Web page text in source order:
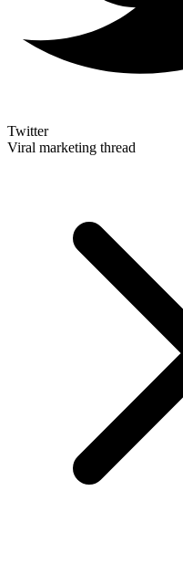
Twitter
Viral marketing thread